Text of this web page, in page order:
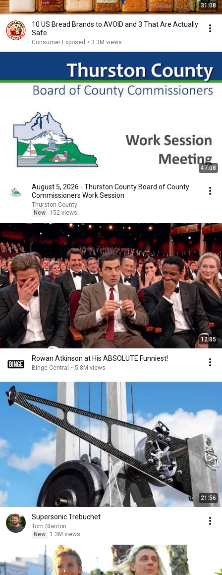
31:08
10 US Bread Brands to AVOID and 3 That Are Actually
Safe
Consumer Exposed • 3.3M views
47:08
August 5, 2026 - Thurston County Board of County
Commissioners Work Session
Thurston County
New
152 views
12:35
Rowan Atkinson at His ABSOLUTE Funniest!
Binge Central • 5.8M views
21:56
Supersonic Trebuchet
Tom Stanton
New
1.3M views